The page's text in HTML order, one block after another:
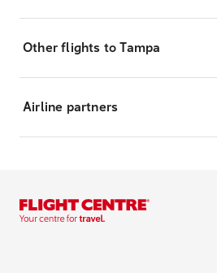
Other flights to Tampa
Airline partners